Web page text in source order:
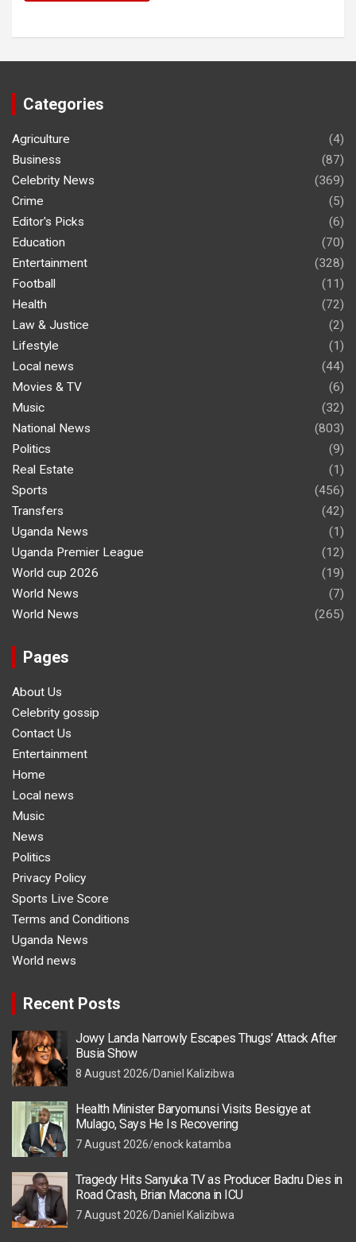
Categories
Agriculture
(4)
Business
(87)
Celebrity News
(369)
Crime
(5)
Editor's Picks
(6)
Education
(70)
Entertainment
(328)
Football
(11)
Health
(72)
Law & Justice
(2)
Lifestyle
(1)
Local news
(44)
Movies & TV
(6)
Music
(32)
National News
(803)
Politics
(9)
Real Estate
(1)
Sports
(456)
Transfers
(42)
Uganda News
(1)
Uganda Premier League
(12)
World cup 2026
(19)
World News
(7)
World News
(265)
Pages
About Us
Celebrity gossip
Contact Us
Entertainment
Home
Local news
Music
News
Politics
Privacy Policy
Sports Live Score
Terms and Conditions
Uganda News
World news
Recent Posts
Jowy Landa Narrowly Escapes Thugs’ Attack After
Busia Show
8 August 2026 Daniel Kalizibwa
Health Minister Baryomunsi Visits Besigye at
Mulago, Says He Is Recovering
7 August 2026 enock katamba
Tragedy Hits Sanyuka TV as Producer Badru Dies in
Road Crash, Brian Macona in ICU
7 August 2026 Daniel Kalizibwa